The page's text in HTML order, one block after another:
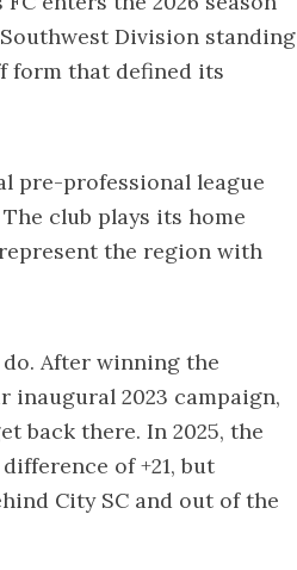
Division standing
form that defined its
pre-professional league
club plays its home
the region with
do. After winning the
2023 campaign,
back there. In 2025, the
of +21, but
City SC and out of the